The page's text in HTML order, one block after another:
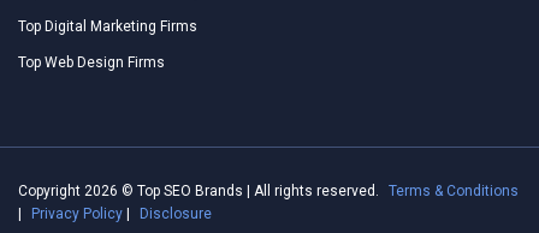
Top Digital Marketing Firms
Top Web Design Firms
Copyright 2026 © Top SEO Brands | All rights reserved.
Terms & Conditions
Privacy Policy Disclosure